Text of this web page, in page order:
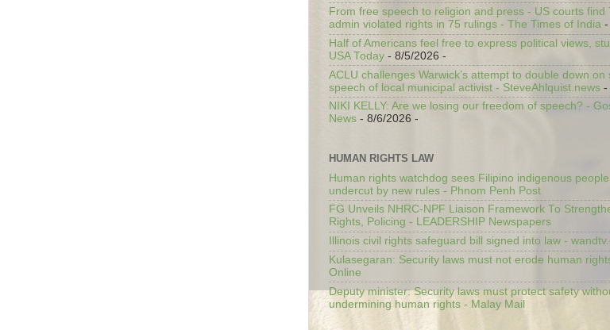
From free speech to religion and press - US courts find
admin violated rights in 75 rulings - The Times of India -
Half of Americans feel free to express political views,
USA Today - 8/5/2026 -
ACLU challenges Warwick’s attempt to double down on
speech of local municipal activist - SteveAhlquist.news -
NIKI KELLY: Are we losing our freedom of speech? -
News - 8/6/2026 -
HUMAN RIGHTS LAW
Human rights watchdog sees Filipino indigenous
undercut by new rules - Phnom Penh Post
FG Unveils NHRC-NPF Liaison Framework To
Rights, Policing - LEADERSHIP Newspapers
Illinois civil rights safeguard bill signed into law -
Kulasegaran: Security laws must not erode human
Online
Deputy minister: Security laws must protect safety
undermining human rights - Malay Mail